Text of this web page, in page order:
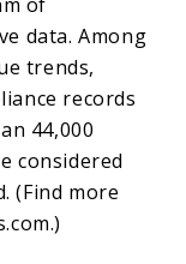
data. Among
trends,
records
44,000
considered
(Find more